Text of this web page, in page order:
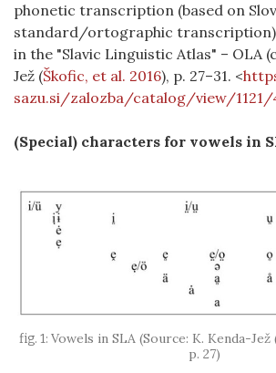
phonetic transcription (based on
standard/ortographic transcription)
in the "Slavic Linguistic Atlas" – OLA
Jež (Škofic, et al. 2016), p. 27–31. <
sazu.si/zalozba/catalog/view/1121/
(Special) characters for vowels in
Vowels in SLA (Source: K. Kenda-Jež
p. 27)